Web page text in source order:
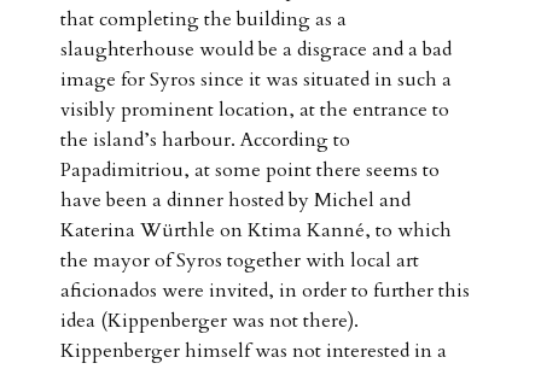
that completing the building as a
slaughterhouse would be a disgrace and a bad
image for Syros since it was situated in such a
visibly prominent location, at the entrance to
the island’s harbour. According to
Papadimitriou, at some point there seems to
have been a dinner hosted by Michel and
Katerina Würthle on Ktima Kanné, to which
the mayor of Syros together with local art
aficionados were invited, in order to further this
idea (Kippenberger was not there).
Kippenberger himself was not interested in a